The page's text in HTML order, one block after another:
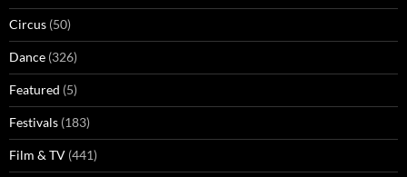
Circus (50)
Dance (326)
Featured (5)
Festivals (183)
Film & TV (441)